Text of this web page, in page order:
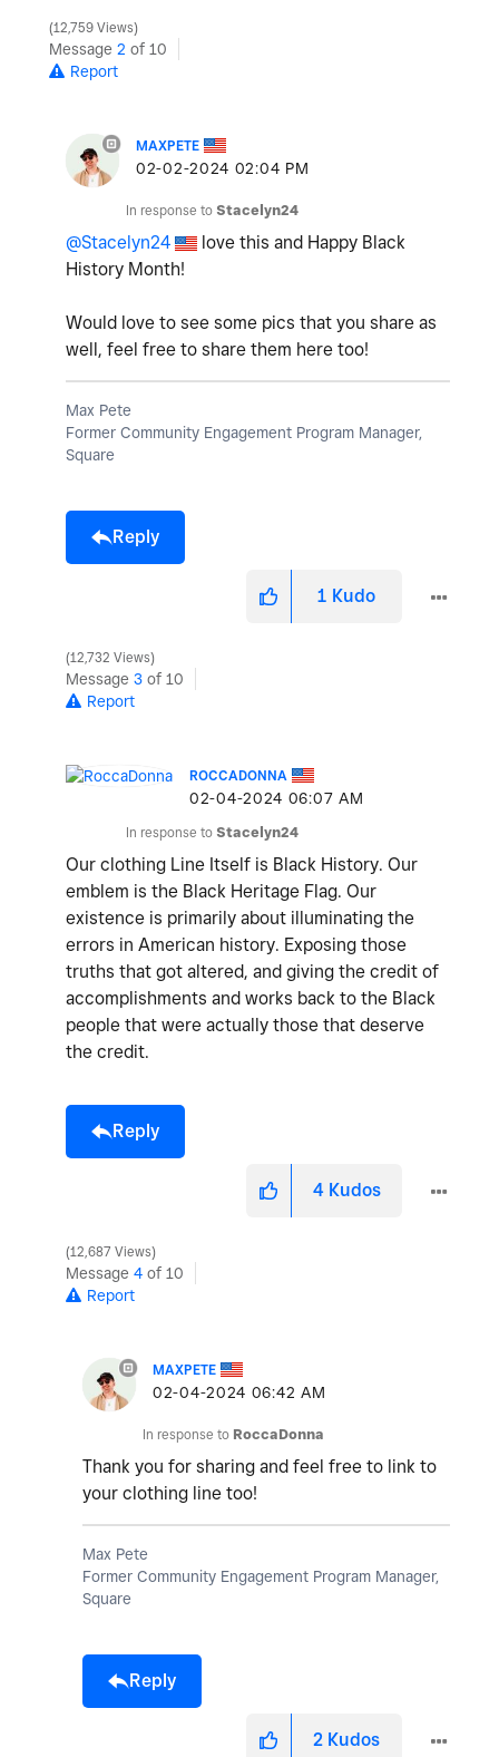
12,759 Views
Message 2 of 10
Report
MAXPETE
‎02-02-2024 02:04 PM
In response to Stacelyn24
@Stacelyn24
love this and Happy Black
History Month!
Would love to see some pics that you share as
well, feel free to share them here too!
Max Pete
Former Community Engagement Program Manager,
Square
Reply
1 Kudo
12,732 Views
Message 3 of 10
Report
ROCCADONNA
‎02-04-2024 06:07 AM
In response to Stacelyn24
Our clothing Line Itself is Black History. Our
emblem is the Black Heritage Flag. Our
existence is primarily about illuminating the
errors in American history. Exposing those
truths that got altered, and giving the credit of
accomplishments and works back to the Black
people that were actually those that deserve
the credit.
Reply
4 Kudos
12,687 Views
Message 4 of 10
Report
MAXPETE
‎02-04-2024 06:42 AM
In response to RoccaDonna
Thank you for sharing and feel free to link to
your clothing line too!
Max Pete
Former Community Engagement Program Manager,
Square
Reply
2 Kudos